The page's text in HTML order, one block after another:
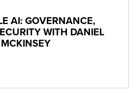
AI: GOVERNANCE,
WITH DANIEL